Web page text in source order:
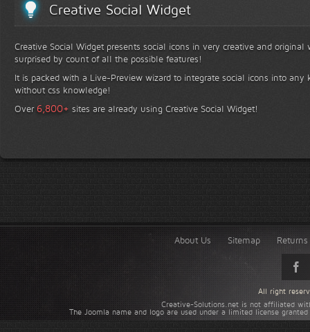
Creative Social Widget
Creative Social Widget presents social icons in very creative and
surprised by count of all the possible features!
It is packed with a Live-Preview wizard to integrate social icons into any
without css knowledge!
Over 6,800+ sites are already using Creative Social Widget!
About Us Sitemap
Creative-Solutions.net is not affiliated
The Joomla name and logo are used under a limited license
All right